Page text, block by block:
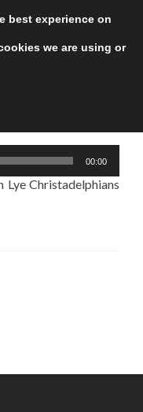
00:00
Lye Christadelphians
best experience on
we are using or